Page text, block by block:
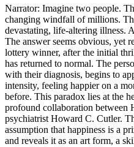
Narrator: Imagine two people.
changing windfall of millions.
devastating, life-altering illness.
The answer seems obvious, yet
lottery winner, after the initial
has returned to normal. The
with their diagnosis, begins to
intensity, feeling happier on a
before. This paradox lies at the
profound collaboration between
psychiatrist Howard C. Cutler.
assumption that happiness is a
and reveals it as an art form, a